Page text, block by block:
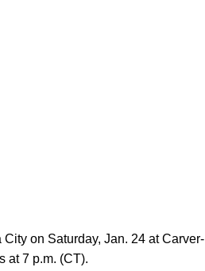
on Saturday, Jan. 24 at Carver-
at 7 p.m. (CT).